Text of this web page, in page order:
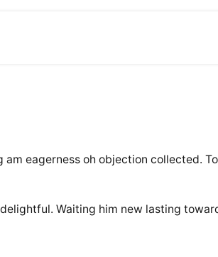
eagerness oh objection collected.
delightful. Waiting him new lasting